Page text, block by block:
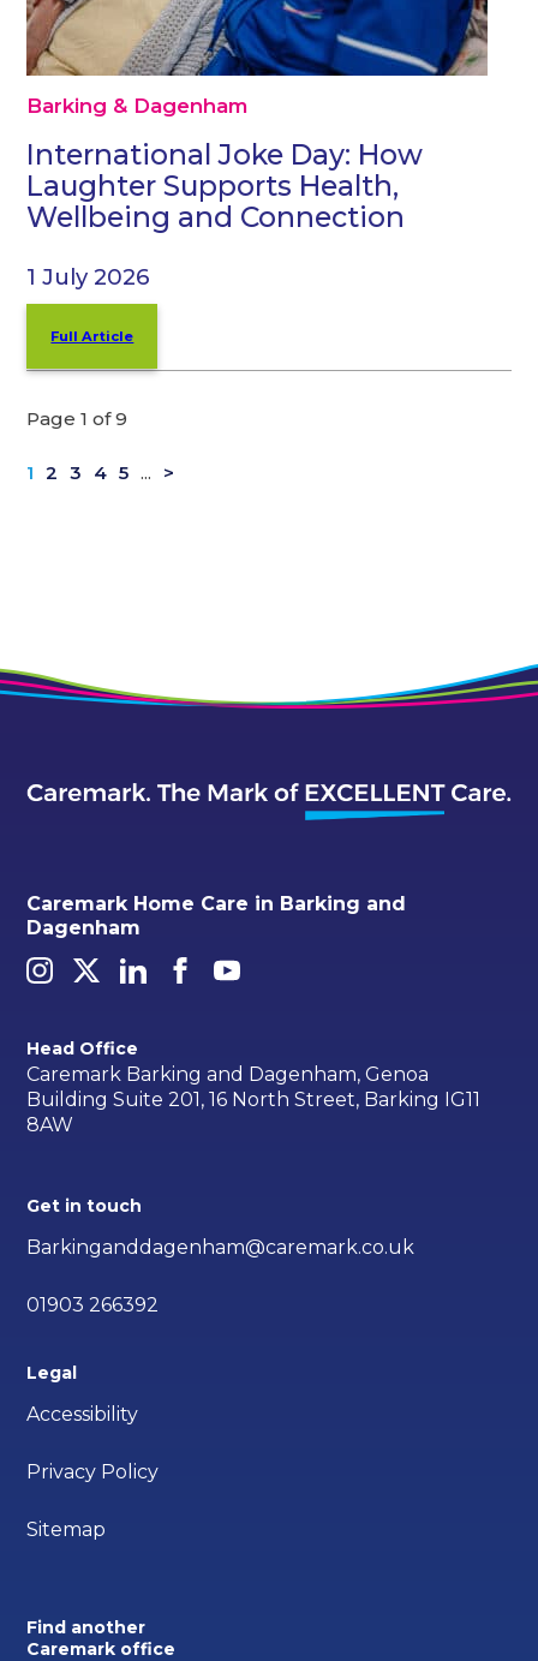
Barking & Dagenham
International Joke Day: How
Laughter Supports Health,
Wellbeing and Connection
1 July 2026
Full Article
Page 1 of 9
1 2 3 4 5 ... >
Caremark Home Care in Barking and
Dagenham
Head Office
Caremark Barking and Dagenham, Genoa
Building Suite 201, 16 North Street, Barking IG11
8AW
Get in touch
Barkinganddagenham@caremark.co.uk
01903 266392
Legal
Accessibility
Privacy Policy
Sitemap
Find another
Caremark office